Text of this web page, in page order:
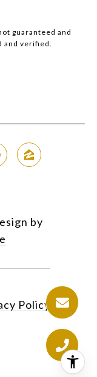
guaranteed and
and verified.
by
Policy